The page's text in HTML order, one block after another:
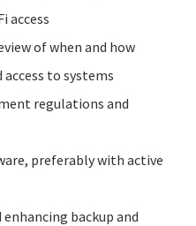
access
of when and how
to systems
regulations and
preferably with active
backup and